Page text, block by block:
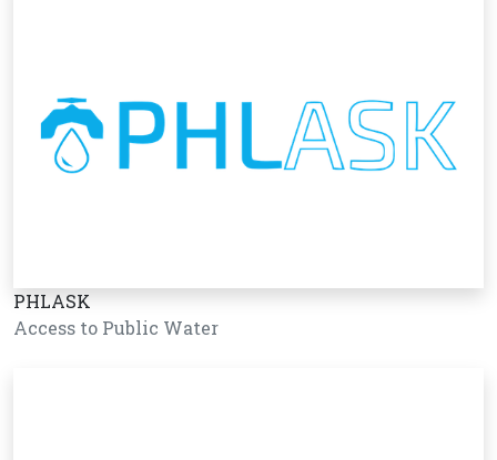
PHLASK
Access to Public Water